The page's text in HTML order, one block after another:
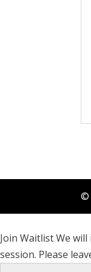
©
Join WaitlistWe will
session. Please